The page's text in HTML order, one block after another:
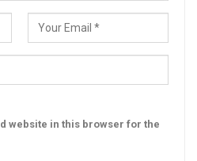
website in this browser for the